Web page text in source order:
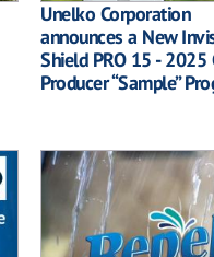
Unelko Corporation
announces a New
Shield PRO 15 - 2025
Producer “Sample”